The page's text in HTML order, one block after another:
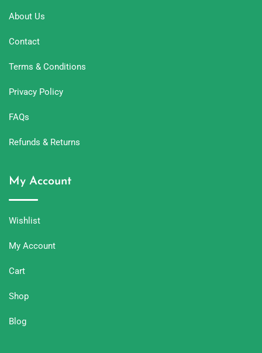
About Us
Contact
Terms & Conditions
Privacy Policy
FAQs
Refunds & Returns
My Account
Wishlist
My Account
Cart
Shop
Blog